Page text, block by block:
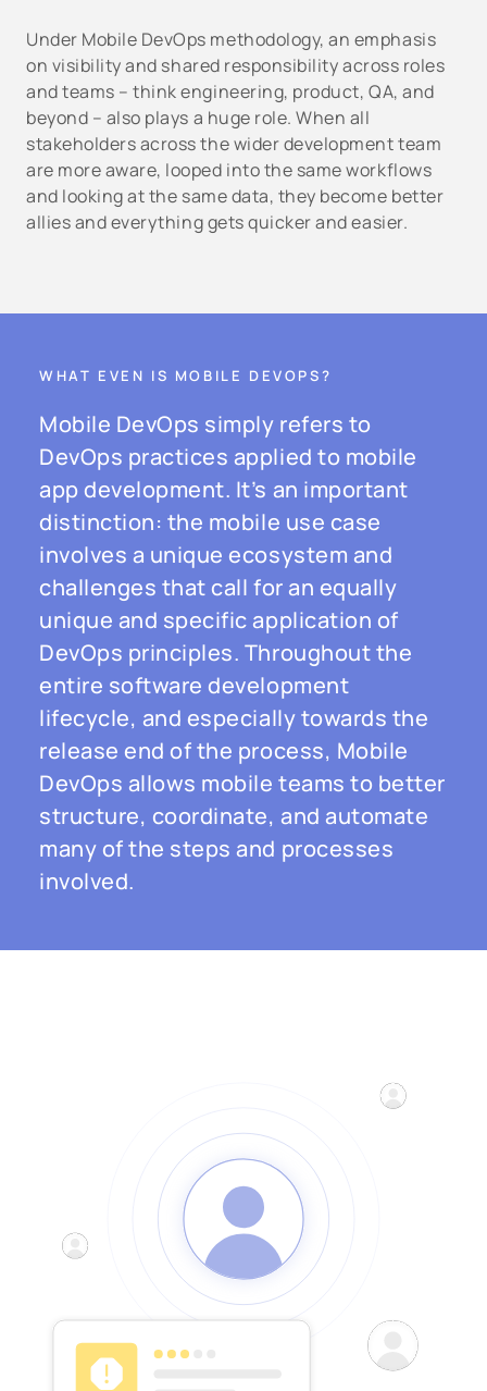
Under Mobile DevOps methodology, an emphasis
on visibility and shared responsibility across roles
and teams – think engineering, product, QA, and
beyond – also plays a huge role. When all
stakeholders across the wider development team
are more aware, looped into the same workflows
and looking at the same data, they become better
allies and everything gets quicker and easier.
WHAT EVEN IS MOBILE DEVOPS?
Mobile DevOps simply refers to
DevOps practices applied to mobile
app development. It’s an important
distinction: the mobile use case
involves a unique ecosystem and
challenges that call for an equally
unique and specific application of
DevOps principles. Throughout the
entire software development
lifecycle, and especially towards the
release end of the process, Mobile
DevOps allows mobile teams to better
structure, coordinate, and automate
many of the steps and processes
involved.